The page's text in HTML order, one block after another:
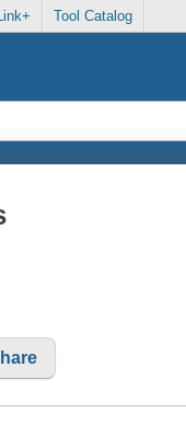
Tool Catalog